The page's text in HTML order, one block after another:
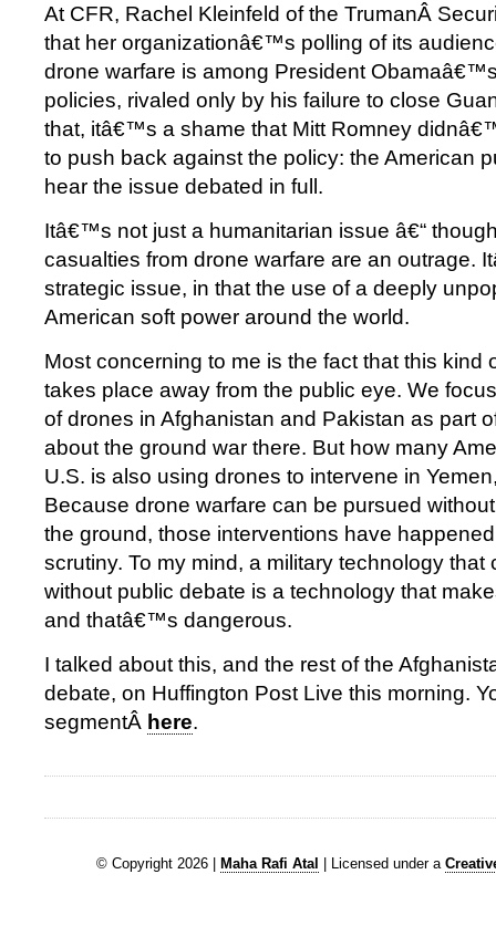
At CFR, Rachel Kleinfeld of the TrumanÂ
that her organizationâ€™s polling of its
drone warfare is among President
policies, rivaled only by his failure to close
that, itâ€™s a shame that Mitt Romney
to push back against the policy: the American
hear the issue debated in full.
Itâ€™s not just a humanitarian issue â€“
casualties from drone warfare are an outrage.
strategic issue, in that the use of a deeply
American soft power around the world.
Most concerning to me is the fact that this kind
takes place away from the public eye. We
of drones in Afghanistan and Pakistan as part
about the ground war there. But how many
U.S. is also using drones to intervene in
Because drone warfare can be pursued
the ground, those interventions have
scrutiny. To my mind, a military technology that
without public debate is a technology that
and thatâ€™s dangerous.
I talked about this, and the rest of the
debate, on Huffington Post Live this morning.
segmentÂ here.
© Copyright 2026 | Maha Rafi Atal | Licensed under a